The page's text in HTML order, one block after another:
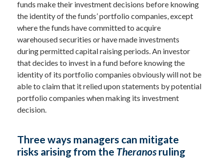
funds make their investment decisions before knowing
the identity of the funds’ portfolio companies, except
where the funds have committed to acquire
warehoused securities or have made investments
during permitted capital raising periods. An investor
that decides to invest in a fund before knowing the
identity of its portfolio companies obviously will not be
able to claim that it relied upon statements by potential
portfolio companies when making its investment
decision.
Three ways managers can mitigate
risks arising from the Theranosruling